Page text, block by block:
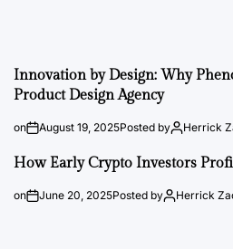
Innovation by Design: Why
Product Design Agency
on August 19, 2025Posted by Herrick
How Early Crypto Investors
on June 20, 2025Posted by Herrick